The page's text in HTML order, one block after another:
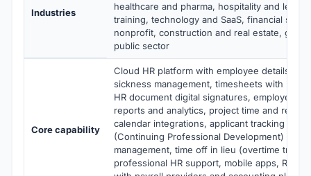
Industries
healthcare and pharma, hospitality and
training, technology and SaaS, financial
nonprofit, construction and real estate,
public sector
Core capability
Cloud HR platform with employee details,
sickness management, timesheets with
HR document digital signatures, employee
reports and analytics, project time and
calendar integrations, applicant tracking
(Continuing Professional Development)
management, time off in lieu (overtime
professional HR support, mobile apps, REST